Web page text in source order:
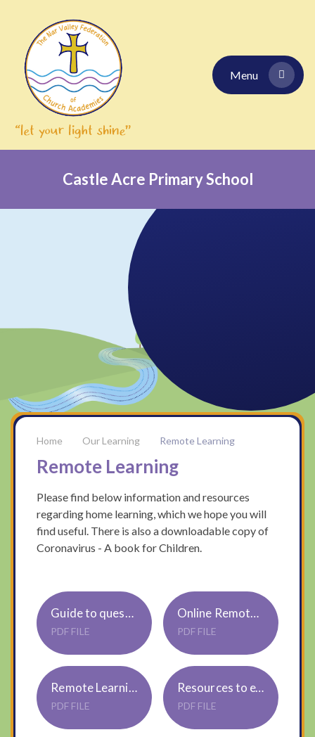
Menu
Castle Acre Primary School
Our Learning Remote Learning
Remote Learning
Please find below information and resources
regarding home learning, which we hope you will
find useful. There is also a downloadable copy of
Coronavirus - A book for Children.
Guide to questions to ask your child about their reading
PDF FILE
Online Remote Learning for ParentsCarers
PDF FILE
Remote Learning January 2021 and onwards
PDF FILE
Resources to extend Home Learning for ParentsCarers
PDF FILE